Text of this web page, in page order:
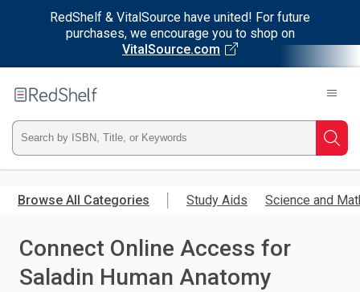
RedShelf & VitalSource have united! For future
purchases, we encourage you to shop on
VitalSource.com
main
RedShelf
Type
ISBN,
Title,
or
Keyword
Browse All Categories Study Aids Science and
Connect Online Access for
Saladin Human Anatomy